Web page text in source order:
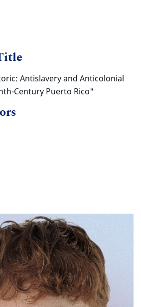
Antislavery and Anticolonial
Century Puerto Rico"